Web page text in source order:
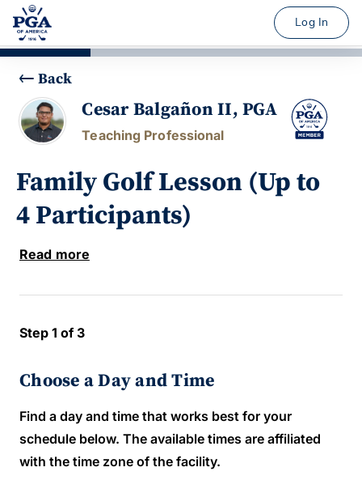
Log In
Back
Cesar Balgañon II, PGA
Teaching Professional
Family Golf Lesson (Up to
4 Participants)
Read more
Step 1 of 3
Choose a Day and Time
Find a day and time that works best for your
schedule below. The available times are affiliated
with the time zone of the facility.